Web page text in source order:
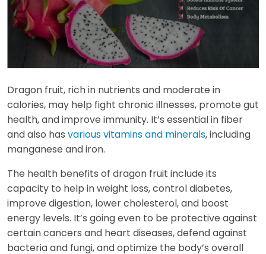
Dragon fruit, rich in nutrients and moderate in
calories, may help fight chronic illnesses, promote gut
health, and improve immunity. It’s essential in fiber
and also has various vitamins and minerals, including
manganese and iron.
The health benefits of dragon fruit include its
capacity to help in weight loss, control diabetes,
improve digestion, lower cholesterol, and boost
energy levels. It’s going even to be protective against
certain cancers and heart diseases, defend against
bacteria and fungi, and optimize the body’s overall